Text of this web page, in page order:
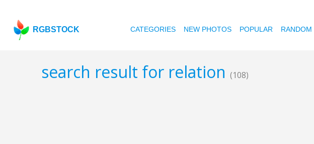
RGBSTOCK CATEGORIES NEW PHOTOS POPULAR RANDOM
search result for relation (108)